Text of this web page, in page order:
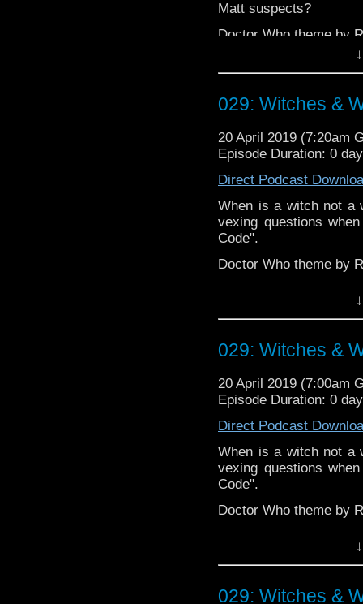
Matt suspects?
Doctor Who theme by
Talk to us!
@timenorspacepod
029: Witches &
20 April 2019 (7:20am
Episode Duration: 0
Direct Podcast
When is a witch not a
vexing questions
Code".
Doctor Who theme by
029: Witches &
20 April 2019 (7:00am
Episode Duration: 0
Direct Podcast
When is a witch not a
vexing questions
Code".
Doctor Who theme by
029: Witches &